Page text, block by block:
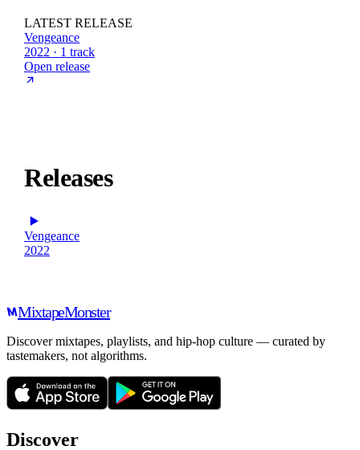
LATEST RELEASE
Vengeance
2022 · 1 track
Open release
Releases
Vengeance
2022
MixtapeMonster
Discover mixtapes, playlists, and hip-hop culture — curated by
tastemakers, not algorithms.
Discover